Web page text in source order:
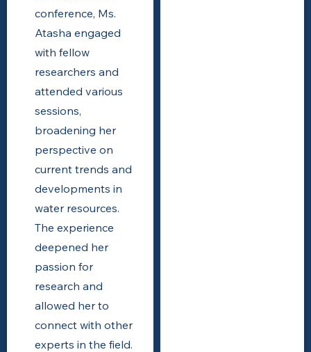
conference, Ms.
Atasha engaged
with fellow
researchers and
attended various
sessions,
broadening her
perspective on
current trends and
developments in
water resources.
The experience
deepened her
passion for
research and
allowed her to
connect with other
experts in the field.